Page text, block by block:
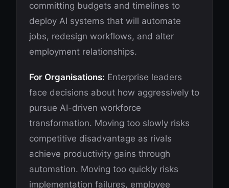
committing budgets and timelines to
deploy AI systems that will automate
jobs, redesign workflows, and alter
employment relationships.
For Organisations: Enterprise leaders
face decisions about how aggressively to
pursue AI-driven workforce
transformation. Moving too slowly risks
competitive disadvantage as rivals
achieve productivity gains through
automation. Moving too quickly risks
implementation failures, employee